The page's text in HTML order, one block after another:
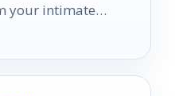
your intimate
ultimate picks!